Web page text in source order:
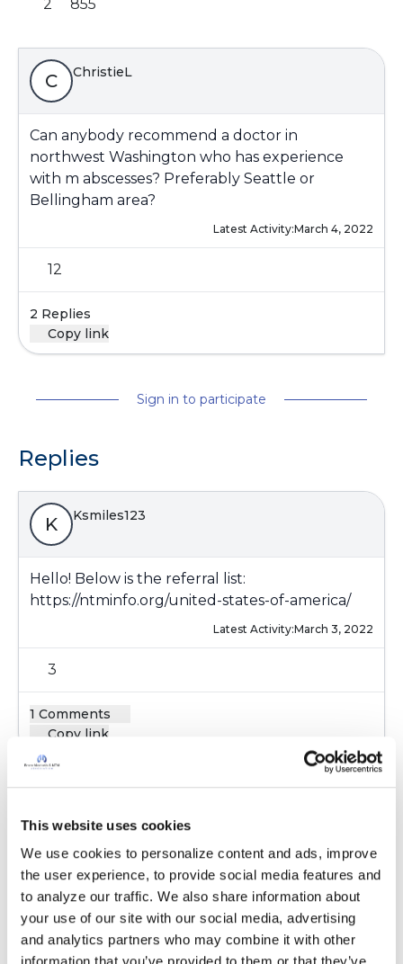
This website uses cookies
We use cookies to personalize content and ads, improve
the user experience, to provide social media features and
to analyze our traffic. We also share information about
your use of our site with our social media, advertising
and analytics partners who may combine it with other
2 855
C ChristieL
Can anybody recommend a doctor in
northwest Washington who has experience
with m abscesses? Preferably Seattle or
Bellingham area?
Latest Activity:March 4, 2022
12
2 Replies
Copy link
Sign in to participate
Replies
K Ksmiles123
Hello! Below is the referral list:
https://ntminfo.org/united-states-of-america/
Latest Activity:March 3, 2022
3
1 Comments
Copy link
I didn’t realize that HW wasn’t on the list.
Perhaps, other members will know more . Did
you speak with John?
Latest Activity: March 3, 2022